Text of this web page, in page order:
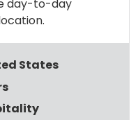
day-to-day
States